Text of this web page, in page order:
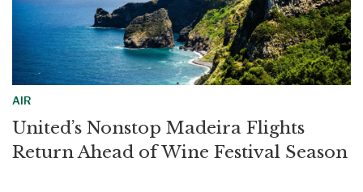
AIR
United’s Nonstop Madeira Flights
Return Ahead of Wine Festival Season